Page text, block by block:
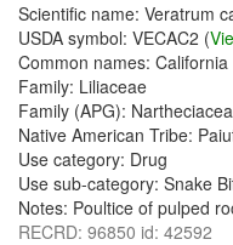
Scientific name: Veratrum
USDA symbol: VECAC2 (
Common names:
Family: Liliaceae
Family (APG):
Native American Tribe:
Use category: Drug
Use sub-category: Snake
Notes: Poultice of pulped
RECRD: 96850 id: 42592